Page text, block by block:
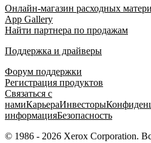
Онлайн-магазин расходных
App Gallery
Найти партнера по продажам
Поддержка и драйверы
Форум поддержки
Регистрация продуктов
Связаться с
намиКарьераИнвесторы
информацияБезопасность
© 1986 - 2026 Xerox Corporation.